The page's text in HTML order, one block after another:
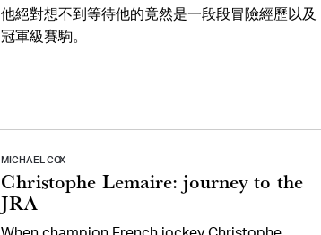
他絕對想不到等待他的竟然是一段段冒險經歷以及
冠軍級賽駒。
MICHAEL COX
Christophe Lemaire: journey to the
JRA